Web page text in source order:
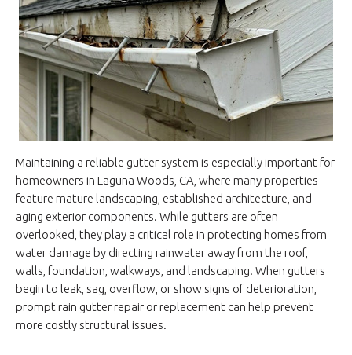
Maintaining a reliable gutter system is especially important for
homeowners in Laguna Woods, CA, where many properties
feature mature landscaping, established architecture, and
aging exterior components. While gutters are often
overlooked, they play a critical role in protecting homes from
water damage by directing rainwater away from the roof,
walls, foundation, walkways, and landscaping. When gutters
begin to leak, sag, overflow, or show signs of deterioration,
prompt rain gutter repair or replacement can help prevent
more costly structural issues.